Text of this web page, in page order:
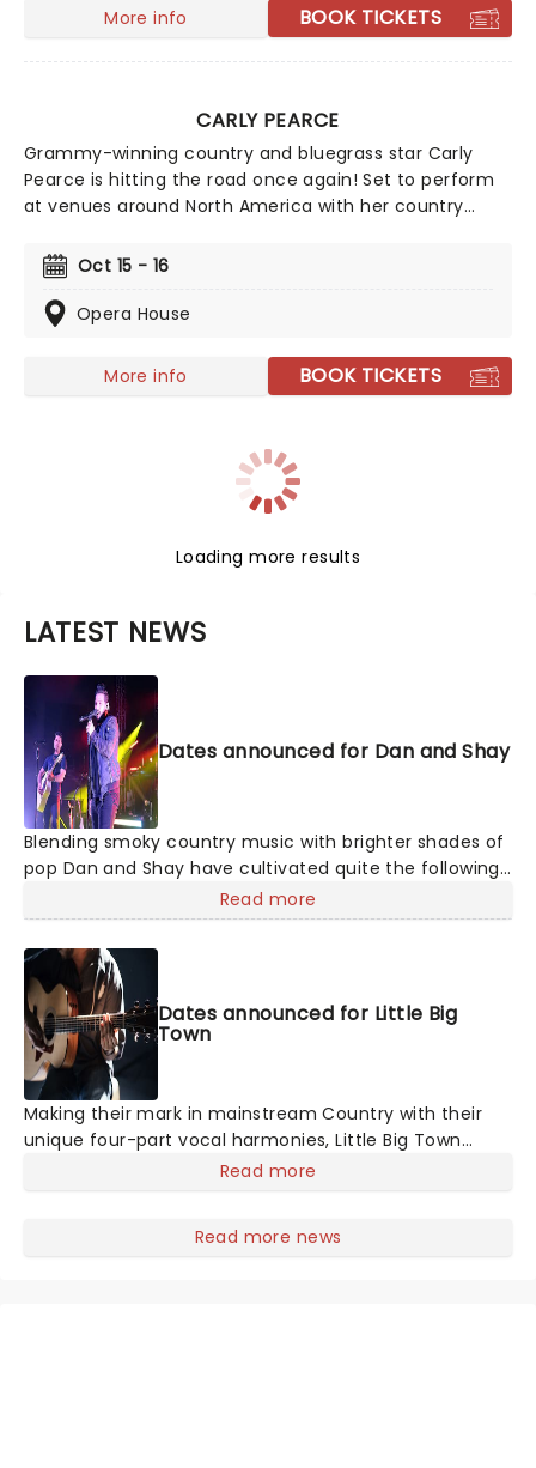
More info BOOK TICKETS
CARLY PEARCE
Grammy-winning country and bluegrass star Carly
Pearce is hitting the road once again! Set to perform
at venues around North America with her country
stage, Pearce started singing at the age of eleven
with a bluegrass band, and her talent continued to
grow from there. Catch her on a stage near you!
Oct 15 - 16
Opera House
More info BOOK TICKETS
Loading more results
LATEST NEWS
Dates announced for Dan and Shay
Blending smoky country music with brighter shades of
pop Dan and Shay have cultivated quite the following
with their studio albums. Between their ballads and
upbeat anthems, one of which was with Justin Bieber
in 2021, their natural charisma and energy floods any
stage they take to, so don't be surprised if your feet
start moving of their own accord!
Read more
Dates announced for Little Big
Town
Making their mark in mainstream Country with their
unique four-part vocal harmonies, Little Big Town
combines their sumptuously layered vocal with the
esque melodies and a hard rocking country aesthetic.
Read more
Read more news